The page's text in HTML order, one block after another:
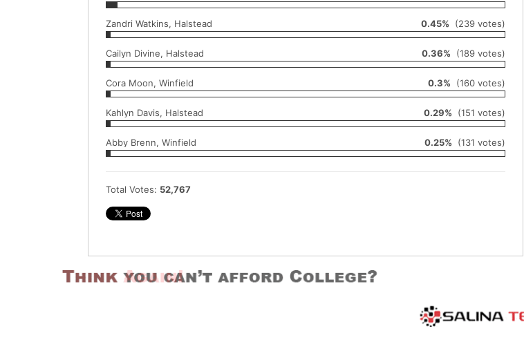
Zandri Watkins, Halstead 0.45% (239 votes)
Cailyn Divine, Halstead 0.36% (189 votes)
Cora Moon, Winfield 0.3% (160 votes)
Kahlyn Davis, Halstead 0.29% (151 votes)
Abby Brenn, Winfield 0.25% (131 votes)
Total Votes: 52,767